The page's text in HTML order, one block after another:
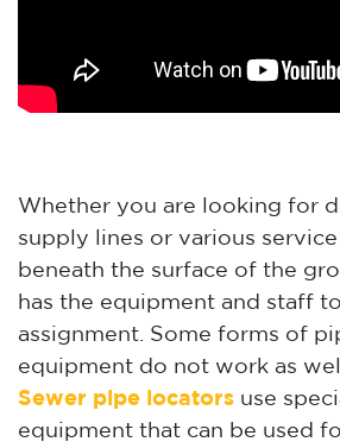
Whether you are looking for
supply lines or various
beneath the surface of the
has the equipment and staff
assignment. Some forms of
equipment do not work as
Sewer pipe locators use
equipment that can be used